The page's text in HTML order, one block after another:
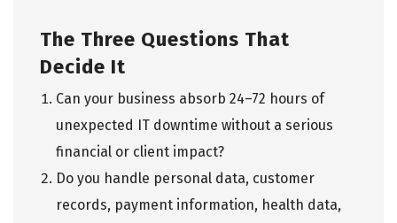
The Three Questions That
Decide It
Can your business absorb 24–72 hours of
unexpected IT downtime without a serious
financial or client impact?
Do you handle personal data, customer
records, payment information, health data,